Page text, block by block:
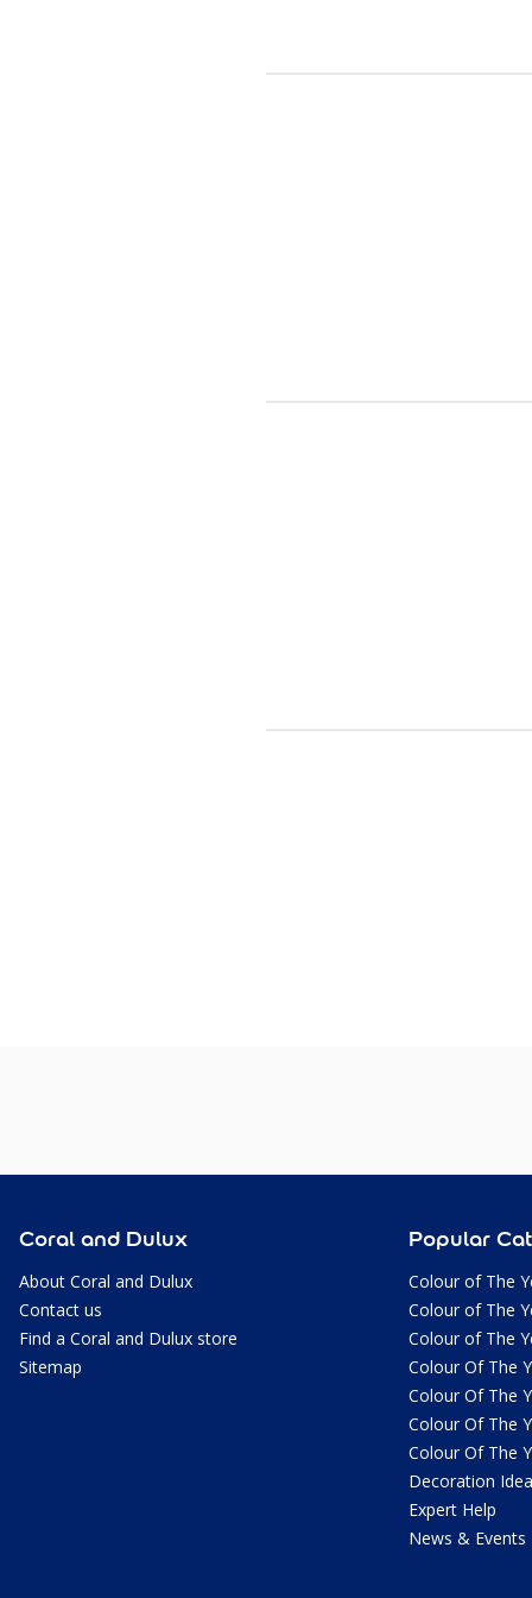
Coral and Dulux
About Coral and Dulux
Contact us
Find a Coral and Dulux store
Sitemap
Popular
Colour of The
Colour of The
Colour of The
Colour Of The
Colour Of The
Colour Of The
Colour Of The
Decoration
Expert Help
News & Events